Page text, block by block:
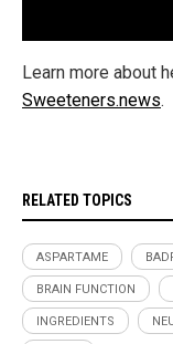
Learn more about
Sweeteners.news.
RELATED TOPICS
ASPARTAME
BRAIN FUNCTION
INGREDIENTS